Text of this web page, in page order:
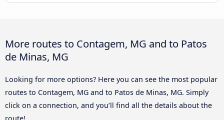
More routes to Contagem, MG and to Patos
de Minas, MG
Looking for more options? Here you can see the most popular
routes to Contagem, MG and to Patos de Minas, MG. Simply
click on a connection, and you’ll find all the details about the